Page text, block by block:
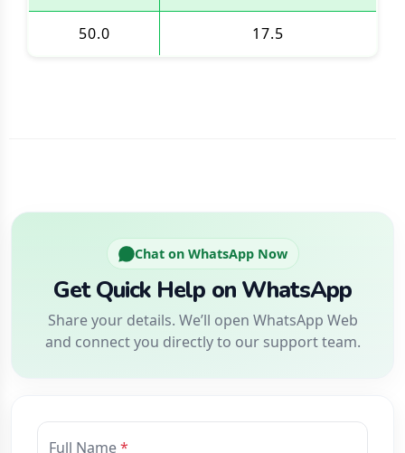
50.0 17.5
Chat on WhatsApp Now
Get Quick Help on WhatsApp
Share your details. We’ll open WhatsApp Web
and connect you directly to our support team.
Full Name